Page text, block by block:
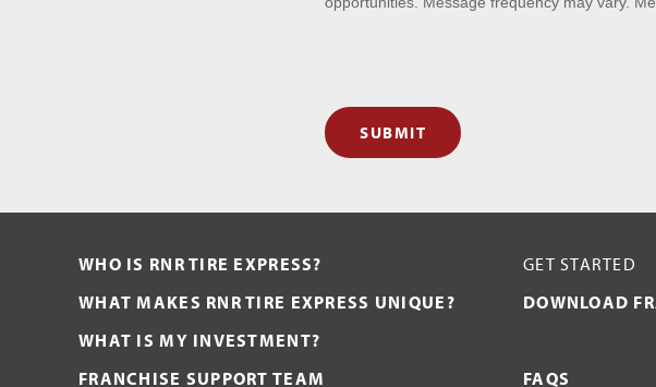
SUBMIT
WHO IS RNR TIRE EXPRESS?
WHAT MAKES RNR TIRE EXPRESS UNIQUE?
WHAT IS MY INVESTMENT?
FRANCHISE SUPPORT TEAM
GET STARTED
DOWNLOAD
FAQS